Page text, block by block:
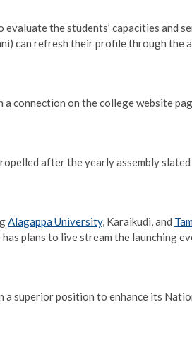
the students’ capacities and
can refresh their profile through the
connection on the college website
after the yearly assembly
Alagappa University, Karaikudi, and
plans to live stream the launching
a superior position to enhance its